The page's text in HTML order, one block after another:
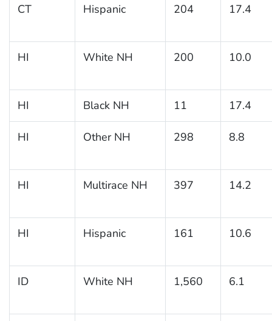
CT Hispanic 204 17.4
HI White NH 200 10.0
HI Black NH 11 17.4
HI Other NH 298 8.8
HI Multirace NH 397 14.2
HI Hispanic 161 10.6
ID White NH 1,560 6.1